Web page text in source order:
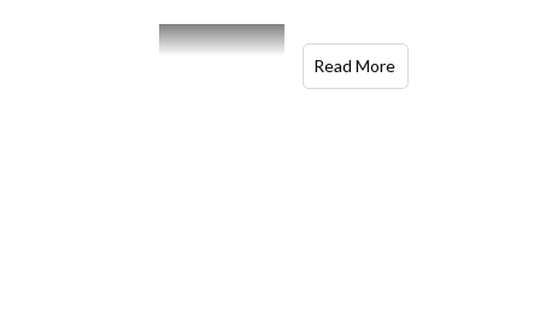
Read More